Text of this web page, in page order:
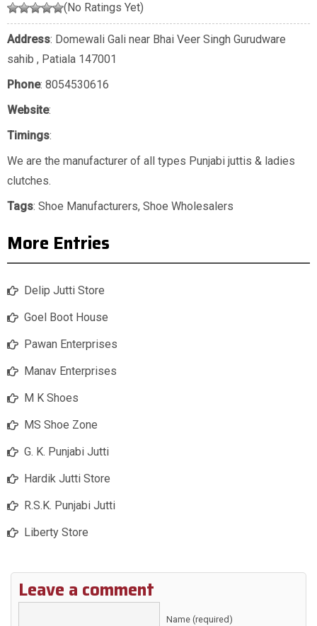
(No Ratings Yet)
Address: Domewali Gali near Bhai Veer Singh Gurudware
sahib , Patiala 147001
Phone: 8054530616
Website:
Timings:
We are the manufacturer of all types Punjabi juttis & ladies
clutches.
Tags: Shoe Manufacturers, Shoe Wholesalers
More Entries
Delip Jutti Store
Goel Boot House
Pawan Enterprises
Manav Enterprises
M K Shoes
MS Shoe Zone
G. K. Punjabi Jutti
Hardik Jutti Store
R.S.K. Punjabi Jutti
Liberty Store
Leave a comment
Name (required)